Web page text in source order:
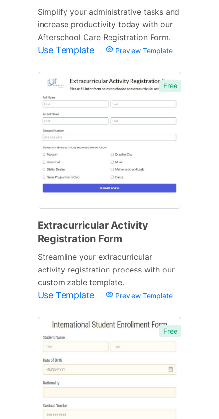
Simplify your administrative tasks and
increase productivity today with our
Afterschool Care Registration Form.
Use Template Preview Template
Free
Extracurricular Activity
Registration Form
Streamline your extracurricular
activity registration process with our
customizable template.
Use Template Preview Template
Free